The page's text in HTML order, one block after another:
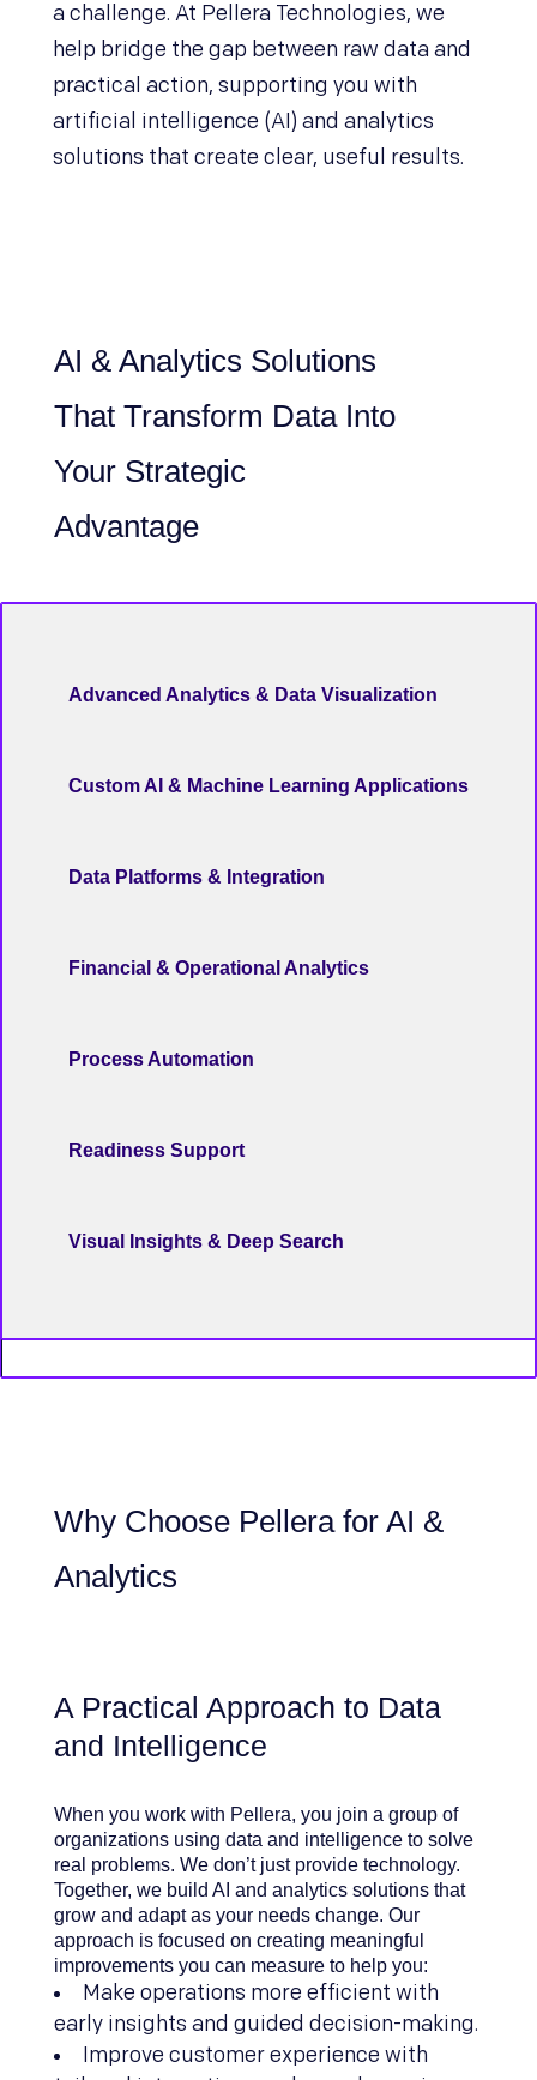
a challenge. At Pellera Technologies, we
help bridge the gap between raw data and
practical action, supporting you with
artificial intelligence (AI) and analytics
solutions that create clear, useful results.
AI & Analytics Solutions
That Transform Data Into
Your Strategic
Advantage
Advanced Analytics & Data Visualization
Custom AI & Machine Learning Applications
Data Platforms & Integration
Financial & Operational Analytics
Process Automation
Readiness Support
Visual Insights & Deep Search
Why Choose Pellera for AI &
Analytics
A Practical Approach to Data
and Intelligence
When you work with Pellera, you join a group of
organizations using data and intelligence to solve
real problems. We don’t just provide technology.
Together, we build AI and analytics solutions that
grow and adapt as your needs change. Our
approach is focused on creating meaningful
improvements you can measure to help you:
Make operations more efficient with
early insights and guided decision-making.
Improve customer experience with